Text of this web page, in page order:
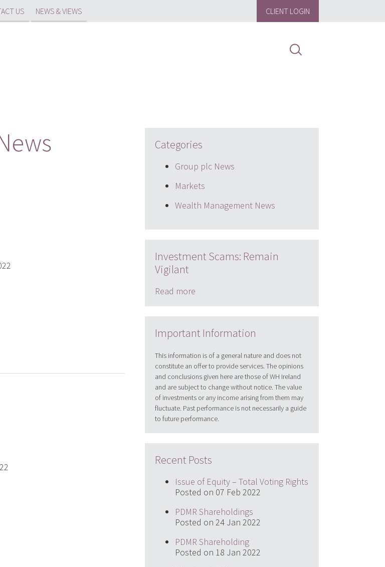
US NEWS & VIEWS CLIENT LOGIN
Categories
Group plc News
Markets
Wealth Management News
Investment Scams: Remain
Vigilant
Read more
Important Information
This information is of a general nature and does not
constitute an offer to provide services. The opinions
and conclusions given here are those of WH Ireland
and are subject to change without notice. The value
of investments or any income arising from them may
fluctuate. Past performance is not necessarily a guide
to future performance.
Recent Posts
Issue of Equity – Total Voting Rights
Posted on 07 Feb 2022
PDMR Shareholdings
Posted on 24 Jan 2022
PDMR Shareholding
Posted on 18 Jan 2022